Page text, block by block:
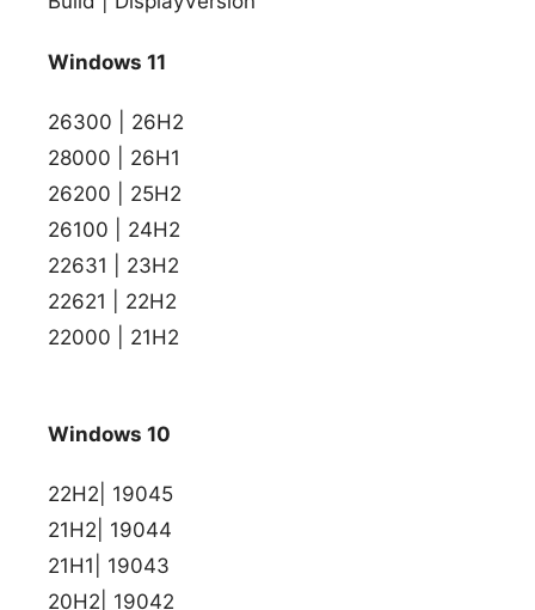
Windows 11
26300 | 26H2
28000 | 26H1
26200 | 25H2
26100 | 24H2
22631 | 23H2
22621 | 22H2
22000 | 21H2
Windows 10
22H2| 19045
21H2| 19044
21H1| 19043
20H2| 19042